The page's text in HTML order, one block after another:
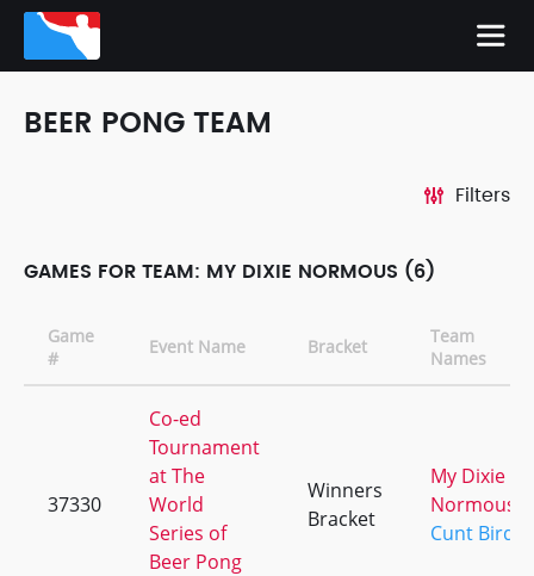
BEER PONG TEAM
Filters
GAMES FOR TEAM: MY DIXIE NORMOUS (6)
Game
#
Event Name Bracket
Team
Names
37330
Co-ed
Tournament
at The
World
Series of
Beer Pong
Winners
Bracket
My Dixie
Normous
Cunt Bird